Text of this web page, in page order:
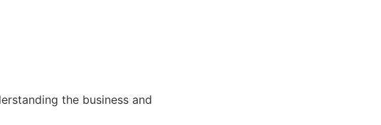
the business and